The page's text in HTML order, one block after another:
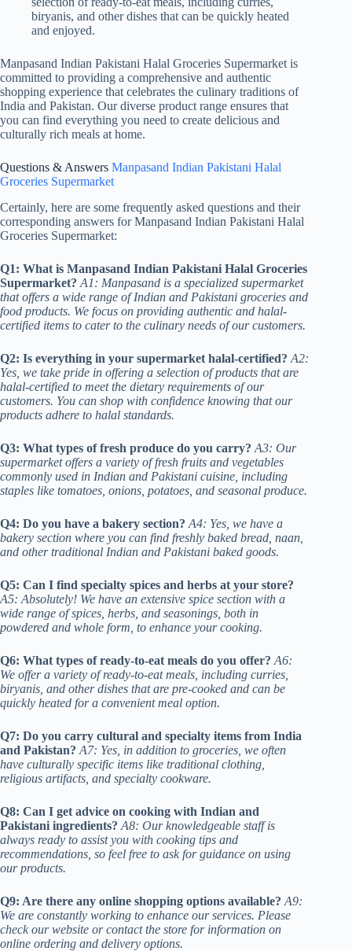
biryanis, and other dishes that can be quickly heated
and enjoyed.
Manpasand Indian Pakistani Halal Groceries Supermarket is
committed to providing a comprehensive and authentic
shopping experience that celebrates the culinary traditions of
India and Pakistan. Our diverse product range ensures that
you can find everything you need to create delicious and
culturally rich meals at home.
Questions & Answers Manpasand Indian Pakistani Halal
Groceries Supermarket
Certainly, here are some frequently asked questions and their
corresponding answers for Manpasand Indian Pakistani Halal
Groceries Supermarket:
Q1: What is Manpasand Indian Pakistani Halal Groceries
Supermarket? A1: Manpasand is a specialized supermarket
that offers a wide range of Indian and Pakistani groceries and
food products. We focus on providing authentic and halal-
certified items to cater to the culinary needs of our customers.
Q2: Is everything in your supermarket halal-certified? A2:
Yes, we take pride in offering a selection of products that are
halal-certified to meet the dietary requirements of our
customers. You can shop with confidence knowing that our
products adhere to halal standards.
Q3: What types of fresh produce do you carry? A3: Our
supermarket offers a variety of fresh fruits and vegetables
commonly used in Indian and Pakistani cuisine, including
staples like tomatoes, onions, potatoes, and seasonal produce.
Q4: Do you have a bakery section? A4: Yes, we have a
bakery section where you can find freshly baked bread, naan,
and other traditional Indian and Pakistani baked goods.
Q5: Can I find specialty spices and herbs at your store?
A5: Absolutely! We have an extensive spice section with a
wide range of spices, herbs, and seasonings, both in
powdered and whole form, to enhance your cooking.
Q6: What types of ready-to-eat meals do you offer? A6:
We offer a variety of ready-to-eat meals, including curries,
biryanis, and other dishes that are pre-cooked and can be
quickly heated for a convenient meal option.
Q7: Do you carry cultural and specialty items from India
and Pakistan? A7: Yes, in addition to groceries, we often
have culturally specific items like traditional clothing,
religious artifacts, and specialty cookware.
Q8: Can I get advice on cooking with Indian and
Pakistani ingredients? A8: Our knowledgeable staff is
always ready to assist you with cooking tips and
recommendations, so feel free to ask for guidance on using
our products.
Q9: Are there any online shopping options available? A9:
We are constantly working to enhance our services. Please
check our website or contact the store for information on
online ordering and delivery options.